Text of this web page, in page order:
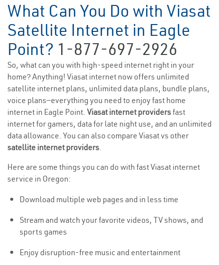
What Can You Do with Viasat
Satellite Internet in Eagle
Point? 1-877-697-2926
So, what can you with high-speed internet right in your
home? Anything! Viasat internet now offers unlimited
satellite internet plans, unlimited data plans, bundle plans,
voice plans—everything you need to enjoy fast home
internet in Eagle Point. Viasat internet providersfast
internet for gamers, data for late night use, and an unlimited
data allowance. You can also compare Viasat vs other
satellite internet providers.
Here are some things you can do with fast Viasat internet
service in Oregon:
Download multiple web pages and in less time
Stream and watch your favorite videos, TV shows, and
sports games
Enjoy disruption-free music and entertainment